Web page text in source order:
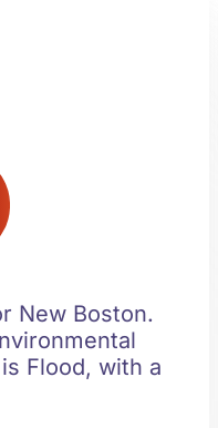
New Boston.
Flood, with a